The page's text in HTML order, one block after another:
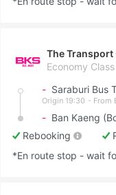
The Transport
Economy
- Saraburi Bus
Origin 19:30 - From
-
Rebooking
*En route stop - wait